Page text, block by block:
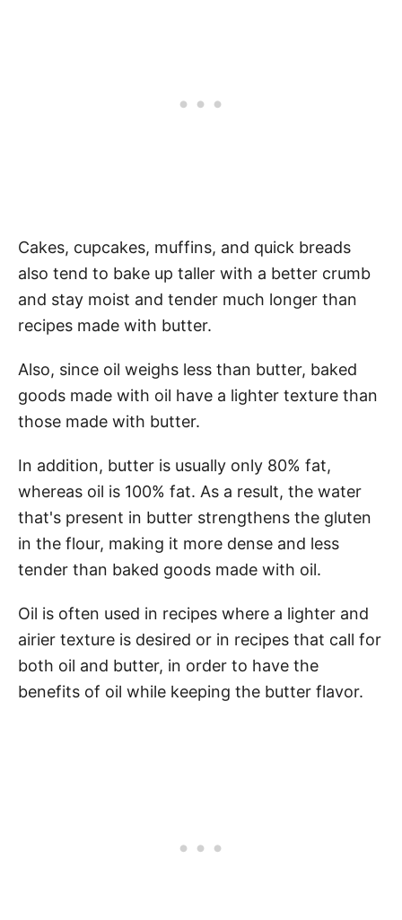
Cakes, cupcakes, muffins, and quick breads
also tend to bake up taller with a better crumb
and stay moist and tender much longer than
recipes made with butter.
Also, since oil weighs less than butter, baked
goods made with oil have a lighter texture than
those made with butter.
In addition, butter is usually only 80% fat,
whereas oil is 100% fat. As a result, the water
that's present in butter strengthens the gluten
in the flour, making it more dense and less
tender than baked goods made with oil.
Oil is often used in recipes where a lighter and
airier texture is desired or in recipes that call for
both oil and butter, in order to have the
benefits of oil while keeping the butter flavor.